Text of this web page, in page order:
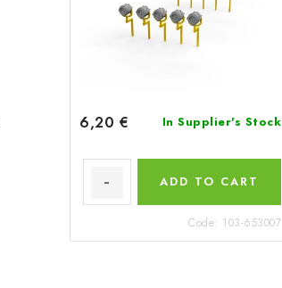
6,20 € In Supplier's Stock
ADD TO CART
Code: 103-653007